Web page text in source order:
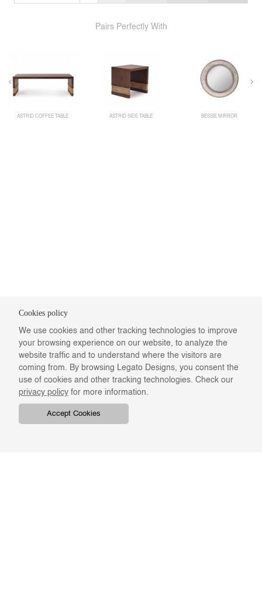
Pairs Perfectly With
ASTRID COFFEE TABLE ASTRID SIDE TABLE BESSIE MIRROR
Cookies policy
We use cookies and other tracking technologies to improve
your browsing experience on our website, to analyze the
website traffic and to understand where the visitors are
coming from. By browsing Legato Designs, you consent the
use of cookies and other tracking technologies. Check our
privacy policy for more information.
Accept Cookies